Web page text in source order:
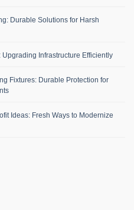
Durable Solutions for Harsh
Infrastructure Efficiently
Fixtures: Durable Protection for
Ideas: Fresh Ways to Modernize